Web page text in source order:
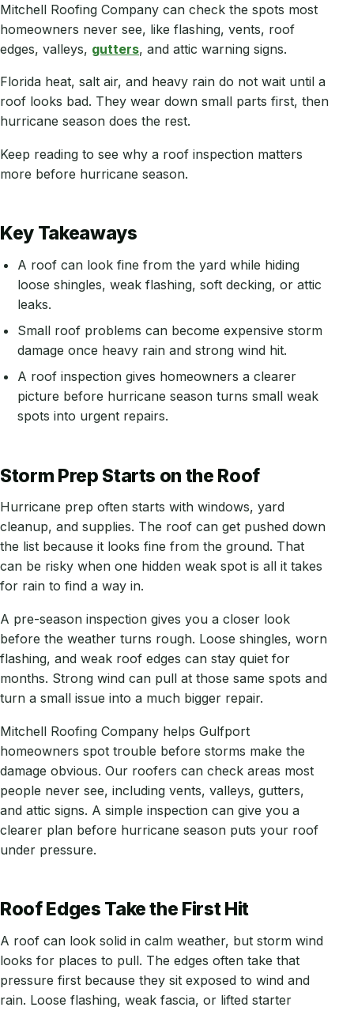
Mitchell Roofing Company can check the spots most
homeowners never see, like flashing, vents, roof
edges, valleys, gutters, and attic warning signs.
Florida heat, salt air, and heavy rain do not wait until a
roof looks bad. They wear down small parts first, then
hurricane season does the rest.
Keep reading to see why a roof inspection matters
more before hurricane season.
Key Takeaways
A roof can look fine from the yard while hiding
loose shingles, weak flashing, soft decking, or attic
leaks.
Small roof problems can become expensive storm
damage once heavy rain and strong wind hit.
A roof inspection gives homeowners a clearer
picture before hurricane season turns small weak
spots into urgent repairs.
Storm Prep Starts on the Roof
Hurricane prep often starts with windows, yard
cleanup, and supplies. The roof can get pushed down
the list because it looks fine from the ground. That
can be risky when one hidden weak spot is all it takes
for rain to find a way in.
A pre-season inspection gives you a closer look
before the weather turns rough. Loose shingles, worn
flashing, and weak roof edges can stay quiet for
months. Strong wind can pull at those same spots and
turn a small issue into a much bigger repair.
Mitchell Roofing Company helps Gulfport
homeowners spot trouble before storms make the
damage obvious. Our roofers can check areas most
people never see, including vents, valleys, gutters,
and attic signs. A simple inspection can give you a
clearer plan before hurricane season puts your roof
under pressure.
Roof Edges Take the First Hit
A roof can look solid in calm weather, but storm wind
looks for places to pull. The edges often take that
pressure first because they sit exposed to wind and
rain. Loose flashing, weak fascia, or lifted starter